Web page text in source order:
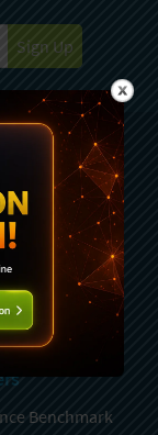
Sign Up
Services
Benchmark